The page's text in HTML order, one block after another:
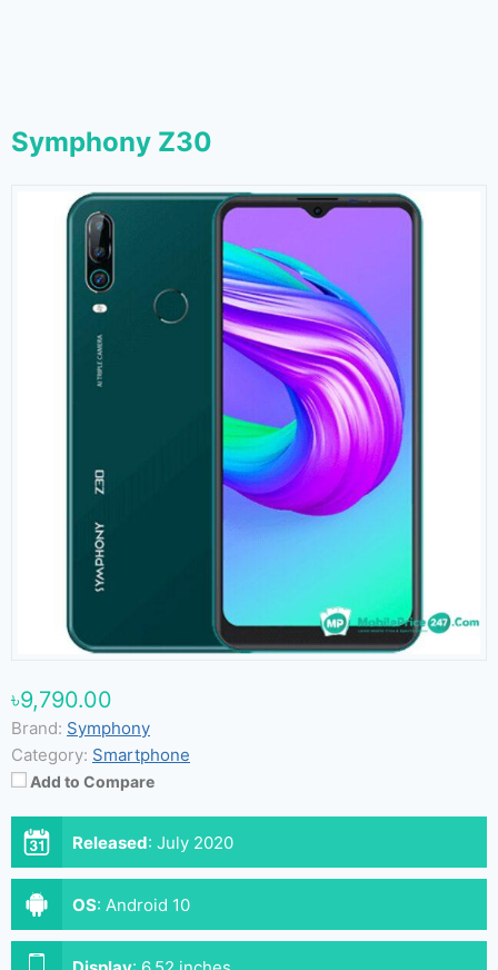
Symphony Z30
৳9,790.00
Brand: Symphony
Category: Smartphone
Add to Compare
Released: July 2020
OS: Android 10